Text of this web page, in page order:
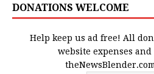
DONATIONS WELCOME
Help keep us ad free! All
website expenses